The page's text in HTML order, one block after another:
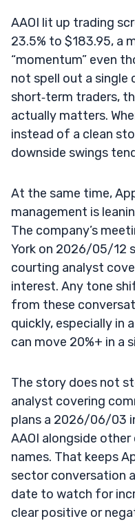
AAOI lit up trading
23.5% to $183.95, a
“momentum” even
not spell out a single
short‑term traders,
actually matters.
instead of a clean
downside swings
At the same time,
management is
The company’s
York on 2026/05/12
courting analyst
interest. Any tone
from these
quickly, especially in
can move 20%+ in a
The story does not
analyst covering
plans a 2026/06/03
AAOI alongside
names. That keeps
sector conversation
date to watch for
clear positive or